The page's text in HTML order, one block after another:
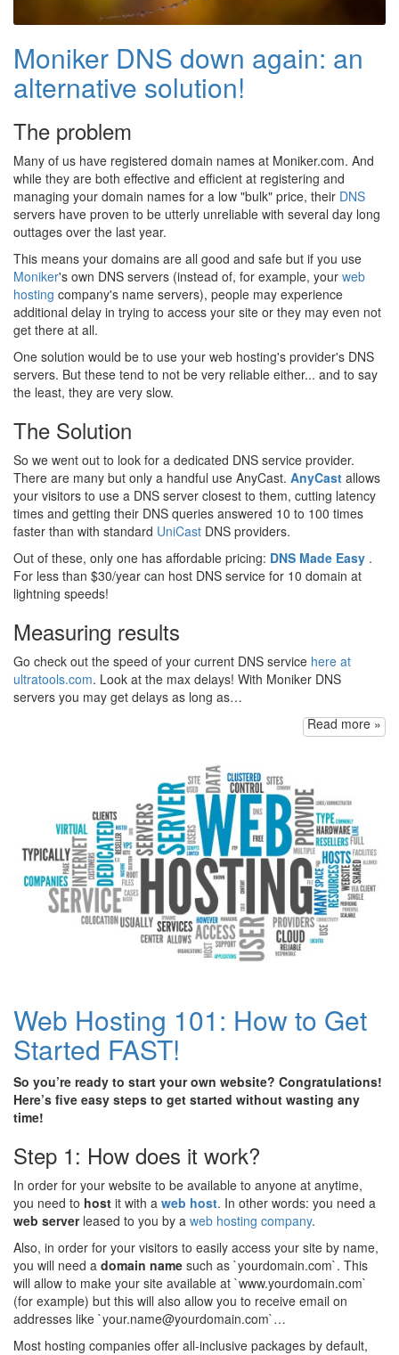
Moniker DNS down again: an
alternative solution!
The problem
Many of us have registered domain names at Moniker.com. And
while they are both effective and efficient at registering and
managing your domain names for a low "bulk" price, their DNS
servers have proven to be utterly unreliable with several day long
outtages over the last year.
This means your domains are all good and safe but if you use
Moniker's own DNS servers (instead of, for example, your web
hosting company's name servers), people may experience
additional delay in trying to access your site or they may even not
get there at all.
One solution would be to use your web hosting's provider's DNS
servers. But these tend to not be very reliable either... and to say
the least, they are very slow.
The Solution
So we went out to look for a dedicated DNS service provider.
There are many but only a handful use AnyCast. AnyCast allows
your visitors to use a DNS server closest to them, cutting latency
times and getting their DNS queries answered 10 to 100 times
faster than with standard UniCast DNS providers.
Out of these, only one has affordable pricing: DNS Made Easy .
For less than $30/year can host DNS service for 10 domain at
lightning speeds!
Measuring results
Go check out the speed of your current DNS service here at
ultratools.com. Look at the max delays! With Moniker DNS
servers you may get delays as long as…
Read more »
Web Hosting 101: How to Get
Started FAST!
So you’re ready to start your own website? Congratulations!
Here’s five easy steps to get started without wasting any
time!
Step 1: How does it work?
In order for your website to be available to anyone at anytime,
you need to host it with a web host. In other words: you need a
web serverleased to you by a web hosting company.
Also, in order for your visitors to easily access your site by name,
you will need a domain name such as `yourdomain.com`. This
will allow to make your site available at `www.yourdomain.com`
(for example) but this will also allow you to receive email on
addresses like `your.name@yourdomain.com`…
Most hosting companies offer all-inclusive packages by default,